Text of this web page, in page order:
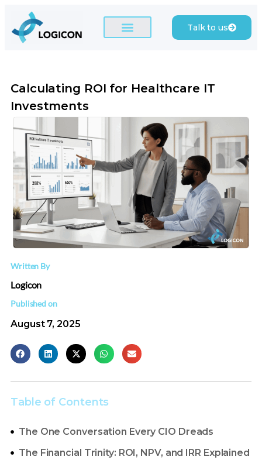
Talk to us
Calculating ROI for Healthcare IT
Investments
Written By
Logicon
Published on
August 7, 2025
Table of Contents
The One Conversation Every CIO Dreads
The Financial Trinity: ROI, NPV, and IRR Explained